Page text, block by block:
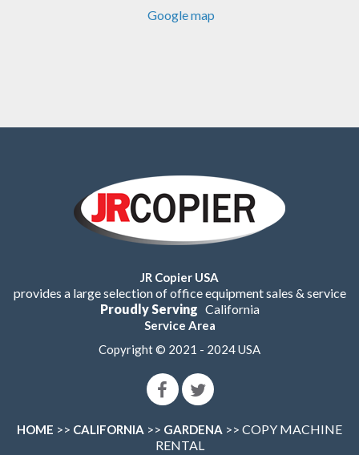
Google map
JR Copier USA
provides a large selection of office equipment sales & service
Proudly Serving California
Service Area
Copyright © 2021 - 2024 USA
HOME >> CALIFORNIA >> GARDENA >> COPY MACHINE
RENTAL